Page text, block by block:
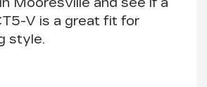
V is a great fit for
style.